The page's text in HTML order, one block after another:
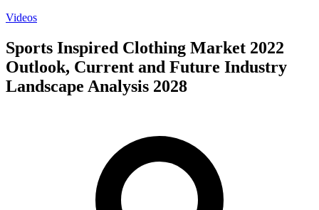
Videos
Sports Inspired Clothing Market 2022
Outlook, Current and Future Industry
Landscape Analysis 2028